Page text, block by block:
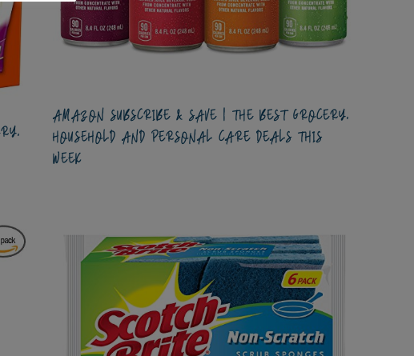
AMAZON SUBSCRIBE & SAVE | THE BEST GROCERY,
HOUSEHOLD AND PERSONAL CARE DEALS THIS
WEEK